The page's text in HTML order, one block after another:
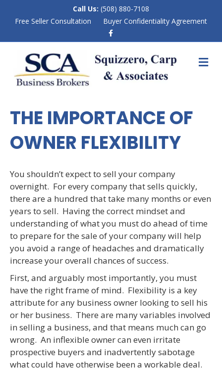
Call Us: (508) 880-7108
Free Seller Consultation
Buyer Confidentiality Agreement
b
o
o
M
E
THE IMPORTANCE OF
OWNER FLEXIBILITY
You shouldn’t expect to sell your company
overnight. For every company that sells quickly,
there are a hundred that take many months or even
years to sell. Having the correct mindset and
understanding of what you must do ahead of time
to prepare for the sale of your company will help
you avoid a range of headaches and dramatically
increase your overall chances of success.
First, and arguably most importantly, you must
have the right frame of mind. Flexibility is a key
attribute for any business owner looking to sell his
or her business. There are many variables involved
in selling a business, and that means much can go
wrong. An inflexible owner can even irritate
prospective buyers and inadvertently sabotage
what could have otherwise been a workable deal.